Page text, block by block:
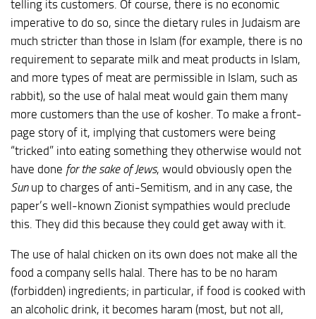
telling its customers. Of course, there is no economic
imperative to do so, since the dietary rules in Judaism are
much stricter than those in Islam (for example, there is no
requirement to separate milk and meat products in Islam,
and more types of meat are permissible in Islam, such as
rabbit), so the use of halal meat would gain them many
more customers than the use of kosher. To make a front-
page story of it, implying that customers were being
“tricked” into eating something they otherwise would not
have done for the sake of Jews, would obviously open the
Sunup to charges of anti-Semitism, and in any case, the
paper’s well-known Zionist sympathies would preclude
this. They did this because they could get away with it.
The use of halal chicken on its own does not make all the
food a company sells halal. There has to be no haram
(forbidden) ingredients; in particular, if food is cooked with
an alcoholic drink, it becomes haram (most, but not all,